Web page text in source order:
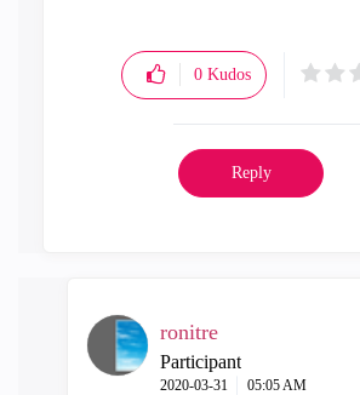
0 Kudos
Reply
ronitre
Participant
‎2020-03-31 05:05 AM